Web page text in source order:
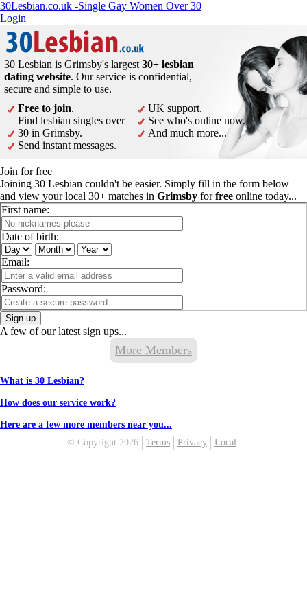
30Lesbian.co.uk -Single Gay Women Over 30
Login
30 Lesbian is Grimsby's largest 30+ lesbian
dating website. Our service is confidential,
secure and simple to use.
Free to join.
Find lesbian singles over
30 in Grimsby.
Send instant messages.
UK support.
See who's online now.
And much more...
Join for free
Joining 30 Lesbian couldn't be easier. Simply fill in the form below
and view your local 30+ matches in Grimsby forfree online today...
First name:
Date of birth:
Email:
Password:
Sign up
A few of our latest sign ups...
More Members
What is 30 Lesbian?
How does our service work?
Here are a few more members near you...
© Copyright 2026
Terms Privacy Local